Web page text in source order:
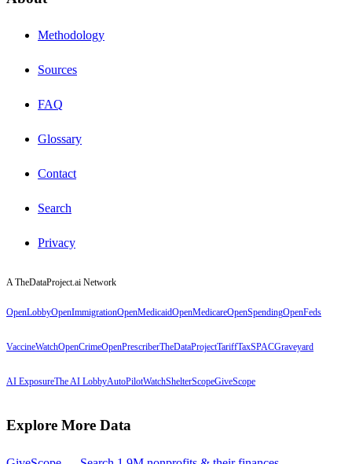
Methodology
Sources
FAQ
Glossary
Contact
Search
Privacy
A TheDataProject.ai Network
OpenLobbyOpenImmigrationOpenMedicaidOpenMedicareOpenSpendingOpenFeds
VaccineWatchOpenCrimeOpenPrescriberTheDataProjectTariffTaxSPACGraveyard
AI ExposureThe AI LobbyAutoPilotWatchShelterScopeGiveScope
Explore More Data